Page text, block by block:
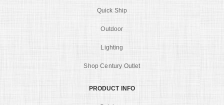
Quick Ship
Outdoor
Lighting
Shop Century Outlet
PRODUCT INFO